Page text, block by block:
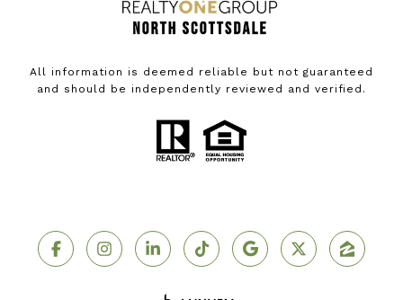
All information is deemed reliable but not guaranteed
and should be independently reviewed and verified.